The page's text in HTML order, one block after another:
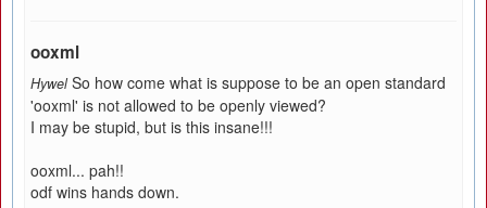
ooxml
Hywel So how come what is suppose to be an open standard
'ooxml' is not allowed to be openly viewed?
I may be stupid, but is this insane!!!
ooxml... pah!!
odf wins hands down.